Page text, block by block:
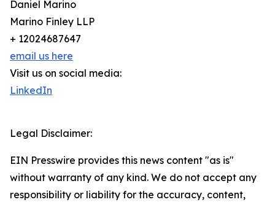
Daniel Marino
Marino Finley LLP
+ 12024687647
email us here
Visit us on social media:
LinkedIn
Legal Disclaimer:
EIN Presswire provides this news content "as is"
without warranty of any kind. We do not accept any
responsibility or liability for the accuracy, content,